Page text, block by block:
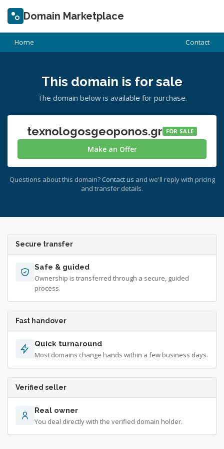
Domain Marketplace
Home Contact
This domain is for sale
The domain below is available for purchase.
texnologosgeoponos.gr FOR SALE
Make an Offer
Questions about this domain? Contact us and we'll reply with pricing
and transfer details.
Secure transfer
Safe & guided
Ownership is transferred through a secure, guided
process.
Fast handover
Quick turnaround
Most domains change hands within a few business days.
Verified seller
Real owner
You deal directly with the verified domain holder.